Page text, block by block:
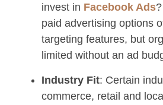
invest in Facebook Ads
paid advertising options
targeting features, but
limited without an ad
Industry Fit: Certain
commerce, retail and